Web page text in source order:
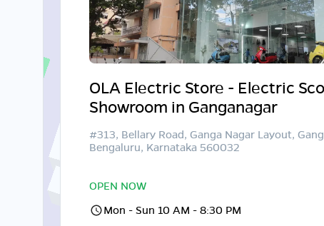
OLA Electric Store - Electric
Showroom in Ganganagar
#313, Bellary Road, Ganga Nagar Layout,
Bengaluru, Karnataka 560032
OPEN NOW
Mon - Sun 10 AM - 8:30 PM